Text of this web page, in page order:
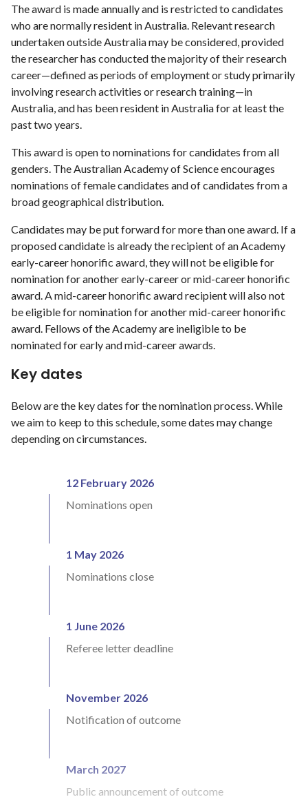
The award is made annually and is restricted to candidates
who are normally resident in Australia. Relevant research
undertaken outside Australia may be considered, provided
the researcher has conducted the majority of their research
career—defined as periods of employment or study primarily
involving research activities or research training—in
Australia, and has been resident in Australia for at least the
past two years.
This award is open to nominations for candidates from all
genders. The Australian Academy of Science encourages
nominations of female candidates and of candidates from a
broad geographical distribution.
Candidates may be put forward for more than one award. If a
proposed candidate is already the recipient of an Academy
early-career honorific award, they will not be eligible for
nomination for another early-career or mid-career honorific
award. A mid-career honorific award recipient will also not
be eligible for nomination for another mid-career honorific
award. Fellows of the Academy are ineligible to be
nominated for early and mid-career awards.
Key dates
Below are the key dates for the nomination process. While
we aim to keep to this schedule, some dates may change
depending on circumstances.
12 February 2026
Nominations open
1 May 2026
Nominations close
1 June 2026
Referee letter deadline
November 2026
Notification of outcome
March 2027
Public announcement of outcome